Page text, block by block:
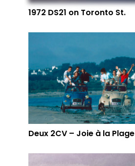
1972 DS21 on Toronto St.
Deux 2CV – Joie à la Plage